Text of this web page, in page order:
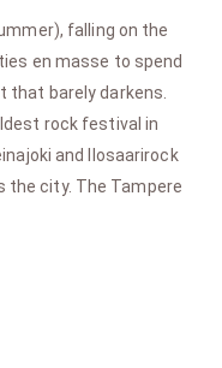
falling on the
en masse to spend
barely darkens.
rock festival in
and Ilosaarirock
the city. The Tampere